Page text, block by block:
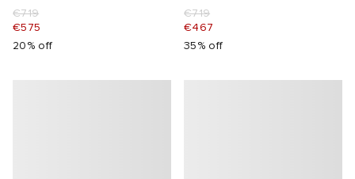
€719
€575
20% off
€719
€467
35% off